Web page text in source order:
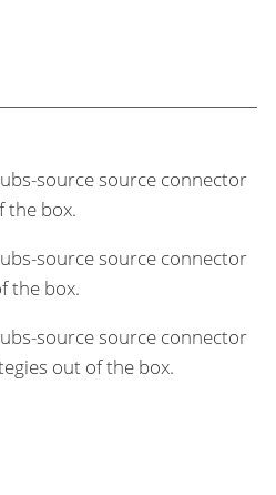
source source connector
the box.
source source connector
the box.
source source connector
out of the box.